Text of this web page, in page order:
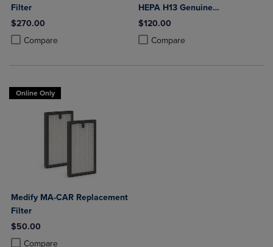
Filter
$270.00
Compare
Product added, Select 2 to 4 Products to Compare, Items added for
Product removed, Select 2 to 4 Products to Compare, Items added
HEPA H13 Genuine
Replacement Filter (ME-40, 2-
Pack)
$120.00
Compare
Product added, Select 2 to 4
Product removed, Select 2 to 4
Online Only
Medify MA-CAR Replacement
Filter
$50.00
Compare
Product added, Select 2 to 4 Products to Compare, Items added for
Product removed, Select 2 to 4 Products to Compare, Items added